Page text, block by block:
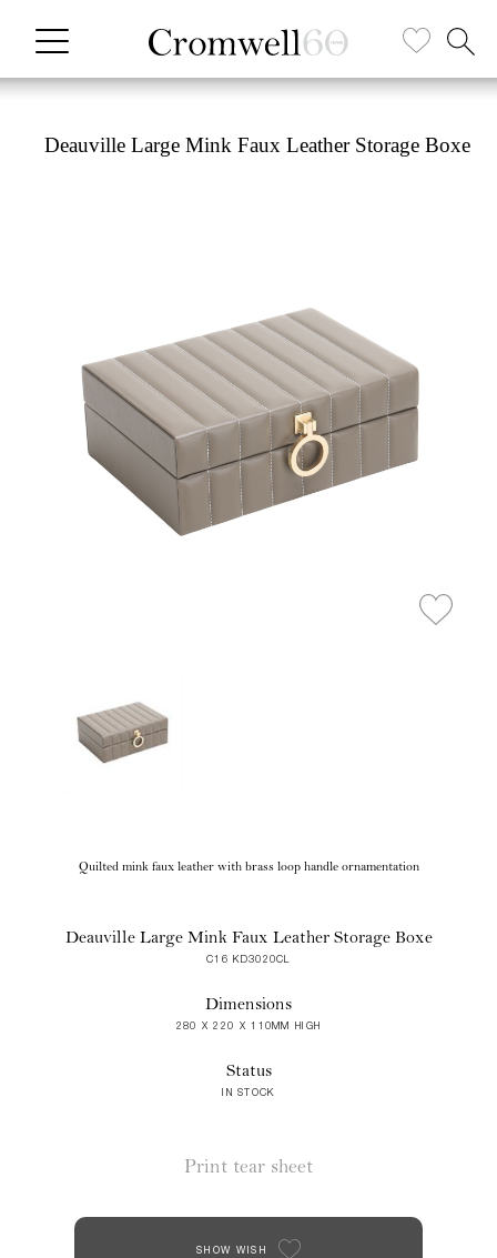
Deauville Large Mink Faux Leather Storage Boxe
Quilted mink faux leather with brass loop handle ornamentation
Deauville Large Mink Faux Leather Storage Boxe
C16 KD3020CL
Dimensions
280 X 220 X 110MM HIGH
Status
IN STOCK
Print tear sheet
SHOW WISH